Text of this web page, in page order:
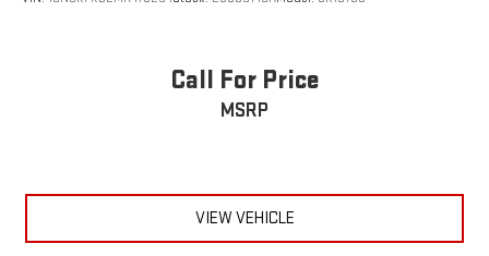
Call For Price
MSRP
VIEW VEHICLE